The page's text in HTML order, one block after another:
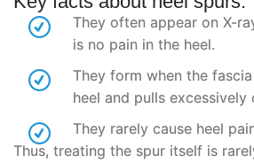
They often appear on X-
is no pain in the heel.
They form when the
heel and pulls excessively
They rarely cause heel
Thus, treating the spur itself is